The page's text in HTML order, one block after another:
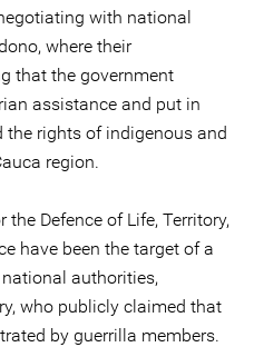
with national
where their
that the government
assistance and put in
rights of indigenous and
region.
the Defence of Life, Territory,
have been the target of a
authorities,
who publicly claimed that
by guerrilla members.